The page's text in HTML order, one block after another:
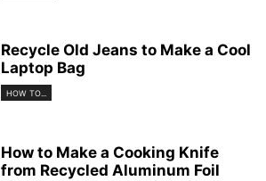
Recycle Old Jeans to Make a Cool
Laptop Bag
HOW TO...
How to Make a Cooking Knife
from Recycled Aluminum Foil